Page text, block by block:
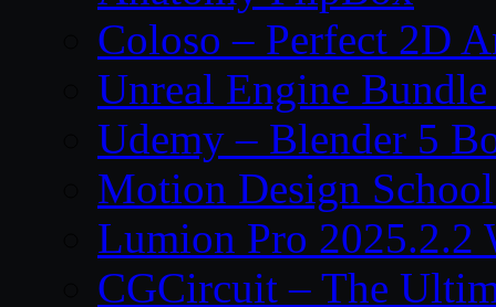
Coloso – Perfect 2D
Unreal Engine
Udemy – Blender 5
Motion Design
Lumion Pro 2025.2.2
CGCircuit – The